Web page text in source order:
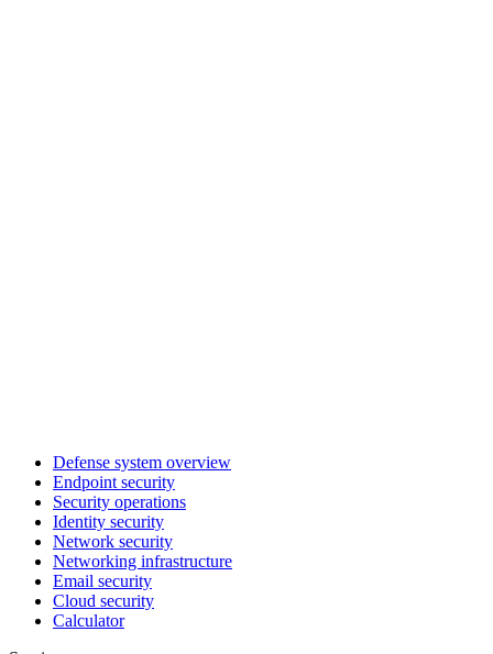
Defense system overview
Endpoint security
Security operations
Identity security
Network security
Networking infrastructure
Email security
Cloud security
Calculator